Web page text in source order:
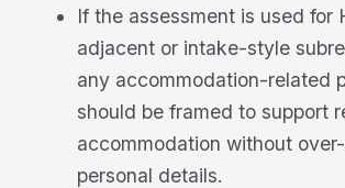
If the assessment is used for
adjacent or intake-style
any accommodation-related
should be framed to support
accommodation without
personal details.